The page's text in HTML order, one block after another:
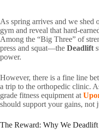
As spring arrives and we shed
gym and reveal that hard-
Among the “Big Three” of
press and squat—the Deadlift
power.
However, there is a fine line
a trip to the orthopedic clinic.
grade fitness equipment at
should support your gains, not
The Reward: Why We Deadlift